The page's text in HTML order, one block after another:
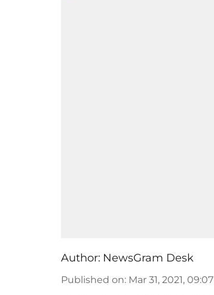
Author: NewsGram Desk
Published on: Mar 31, 2021, 09:07